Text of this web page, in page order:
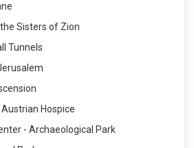
Sisters of Zion
Tunnels
Hospice
- Archaeological Park